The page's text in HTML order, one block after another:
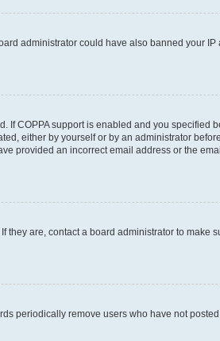
administrator could have also banned your
COPPA support is enabled and you specified
either by yourself or by an administrator
provided an incorrect email address or the
are, contact a board administrator to make
periodically remove users who have not